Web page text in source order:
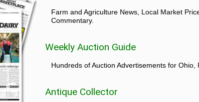
Farm and Agriculture News, Local Market
Commentary.
Weekly Auction Guide
Hundreds of Auction Advertisements for Ohio,
Antique Collector